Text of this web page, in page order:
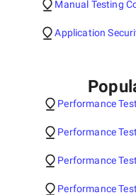
Manual Testing
Application
Performance
Performance
Performance
Performance